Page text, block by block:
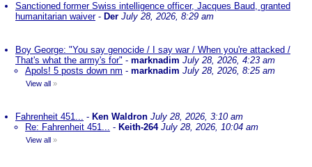
Sanctioned former Swiss intelligence officer, Jacques Baud, granted
humanitarian waiver- Der July 28, 2026, 8:29 am
Boy George: "You say genocide / I say war / When you're attacked /
That's what the army's for" - marknadim July 28, 2026, 4:23 am
Apols! 5 posts down nm - marknadim July 28, 2026, 8:25 am
View all »
Fahrenheit 451... - Ken Waldron July 28, 2026, 3:10 am
Re: Fahrenheit 451... - Keith-264 July 28, 2026, 10:04 am
View all »